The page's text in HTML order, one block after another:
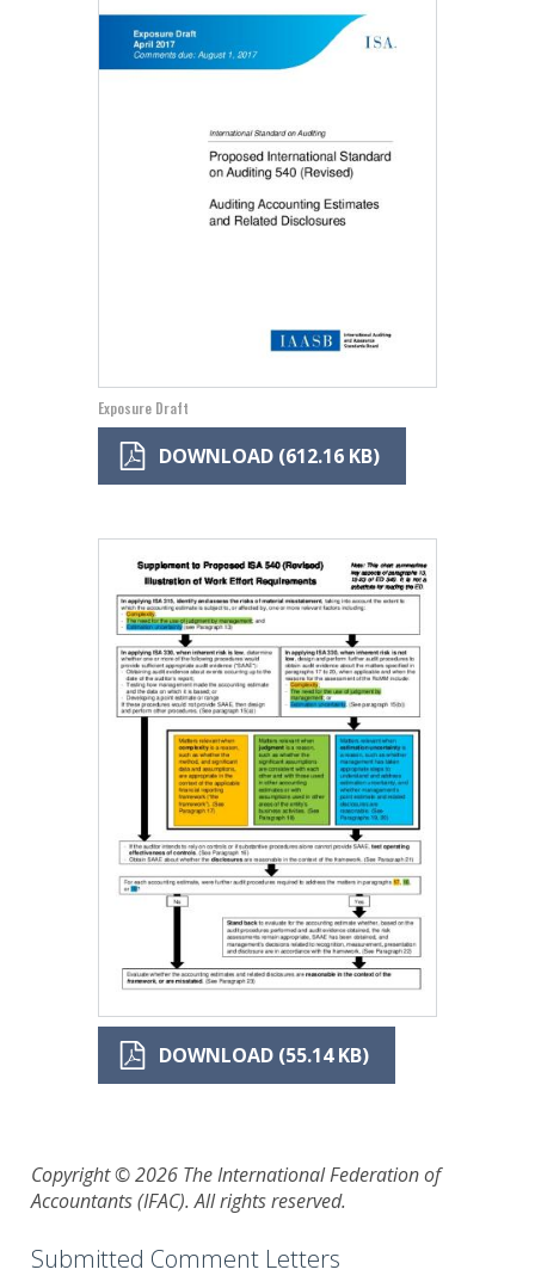
Exposure Draft
DOWNLOAD (612.16 KB)
DOWNLOAD (55.14 KB)
Copyright © 2026 The International Federation of
Accountants (IFAC). All rights reserved.
Submitted Comment Letters